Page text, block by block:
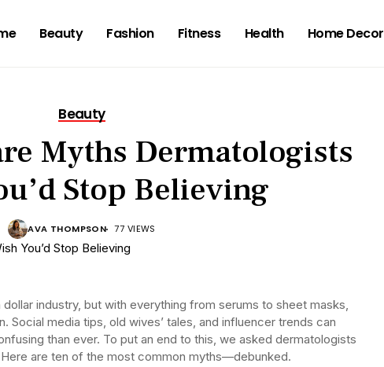
Beauty Fashion Fitness Health Home Decor
Beauty
Myths Dermatologists
Stop Believing
AVA THOMPSON 77 VIEWS
industry, but with everything from serums to sheet masks,
Social media tips, old wives’ tales, and influencer trends can
than ever. To put an end to this, we asked dermatologists
are ten of the most common myths—debunked.